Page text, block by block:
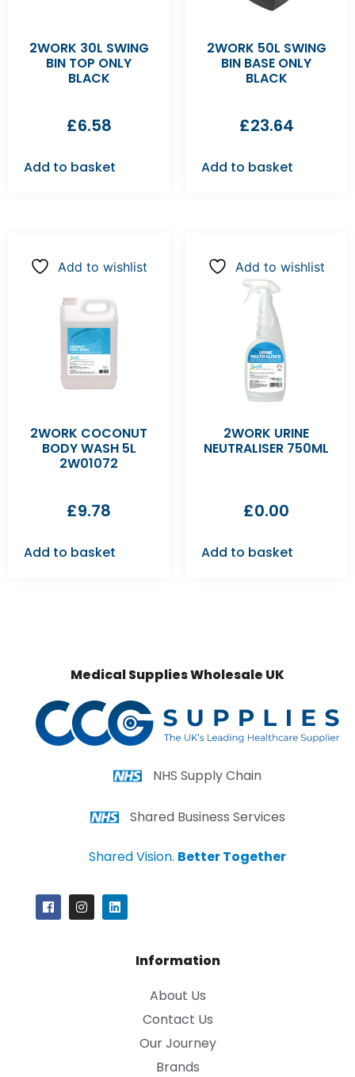
2WORK 30L SWING
BIN TOP ONLY
BLACK
£6.58
Add to basket
2WORK 50L SWING
BIN BASE ONLY
BLACK
£23.64
Add to basket
Add to wishlist
2WORK COCONUT
BODY WASH 5L
2W01072
£9.78
Add to basket
Add to wishlist
2WORK URINE
NEUTRALISER 750ML
£0.00
Add to basket
Medical Supplies Wholesale UK
NHS Supply Chain
Shared Business Services
Shared Vision. Better Together
Information
About Us
Contact Us
Our Journey
Brands